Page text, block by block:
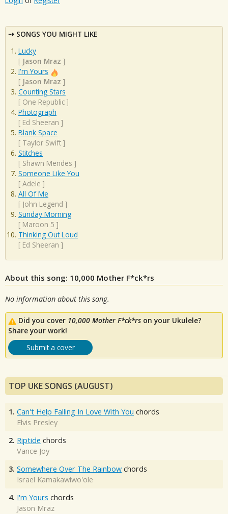
SONGS YOU MIGHT LIKE
Lucky
[ Jason Mraz ]
I'm Yours
[ Jason Mraz ]
Counting Stars
[ One Republic ]
Photograph
[ Ed Sheeran ]
Blank Space
[ Taylor Swift ]
Stitches
[ Shawn Mendes ]
Someone Like You
[ Adele ]
All Of Me
[ John Legend ]
Sunday Morning
[ Maroon 5 ]
Thinking Out Loud
[ Ed Sheeran ]
About this song: 10,000 Mother F*ck*rs
No information about this song.
Did you cover 10,000 Mother F*ck*rs on your Ukulele?
Share your work!
Submit a cover
TOP UKE SONGS (AUGUST)
1. Can't Help Falling In Love With You chords
Elvis Presley
2. Riptide chords
Vance Joy
3. Somewhere Over The Rainbow chords
Israel Kamakawiwo'ole
4. I'm Yours chords
Jason Mraz